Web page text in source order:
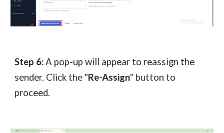
Step 6:A pop-up will appear to reassign the
sender. Click the "Re-Assign" button to
proceed.